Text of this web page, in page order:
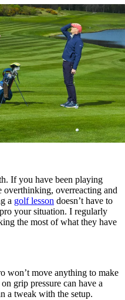
If you have been playing
overthinking, overreacting and
a golf lesson doesn’t have to
your situation. I regularly
the most of what they have
won’t move anything to make
grip pressure can have a
a tweak with the setup.